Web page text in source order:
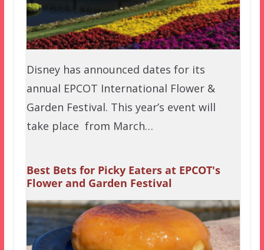
Disney has announced dates for its
annual EPCOT International Flower &
Garden Festival. This year’s event will
take place from March…
Best Bets for Picky Eaters at EPCOT's
Flower and Garden Festival